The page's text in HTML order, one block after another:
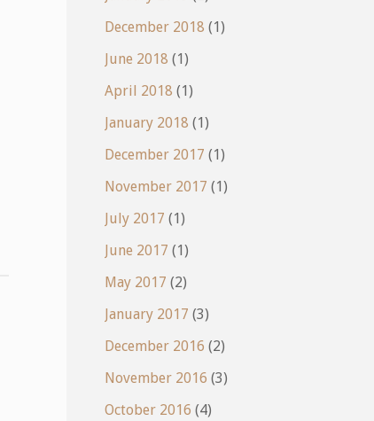
December 2018 (1)
June 2018 (1)
April 2018 (1)
January 2018 (1)
December 2017 (1)
November 2017 (1)
July 2017 (1)
June 2017 (1)
May 2017 (2)
January 2017 (3)
December 2016 (2)
November 2016 (3)
October 2016 (4)